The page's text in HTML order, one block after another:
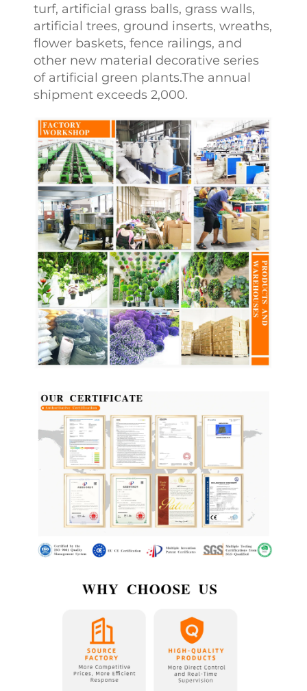
turf, artificial grass balls, grass walls,
artificial trees, ground inserts, wreaths,
flower baskets, fence railings, and
other new material decorative series
of artificial green plants.The annual
shipment exceeds 2,000.